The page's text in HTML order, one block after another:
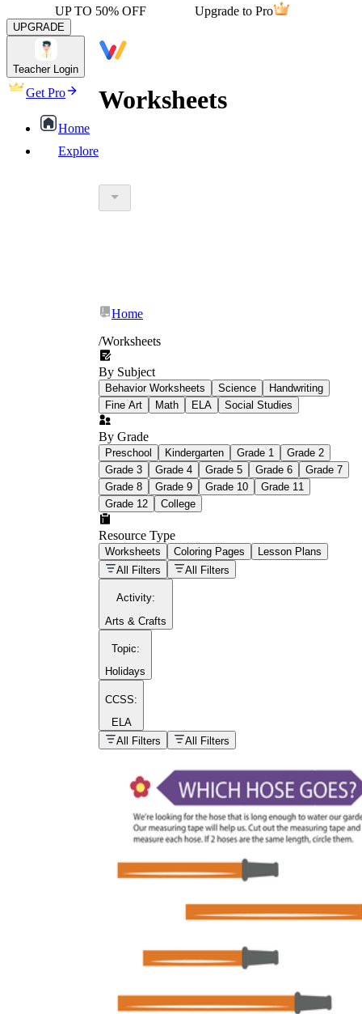
UP TO 50% OFF Upgrade to Pro
UPGRADE
Teacher Login
Get Pro
Home
Explore
Worksheets
What Is Education
Worksheet?
schoolwork assignments
worksheet
education worksheet
paper with
questions or exercises
homework
Printable worksheets
What are the Components of a
Home
/Worksheets
By Subject
Behavior Worksheets Science
Handwriting
Fine Art
Math ELA Social Studies
By Grade
Preschool Kindergarten Grade 1
Grade 2
Grade 3
Grade 4 Grade 5 Grade 6
Grade 7
Grade 8
Grade 9 Grade 10
Grade 11
Grade 12
College
Resource Type
Worksheets Coloring Pages
Lesson Plans
All Filters
All Filters
Activity:
Arts & Crafts
Topic:
Holidays
CCSS:
ELA
All Filters
All Filters